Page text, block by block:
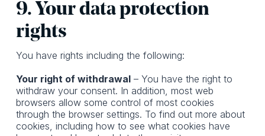
9. Your data protection
rights
You have rights including the following:
Your right of withdrawal– You have the right to
withdraw your consent. In addition, most web
browsers allow some control of most cookies
through the browser settings. To find out more about
cookies, including how to see what cookies have